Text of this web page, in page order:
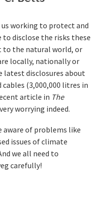
working to protect and
disclose the risks these
to the natural world, or
locally, nationally or
disclosures about
(3,000,000 litres in
article in The
worrying indeed.
of problems like
issues of climate
we all need to
carefully!